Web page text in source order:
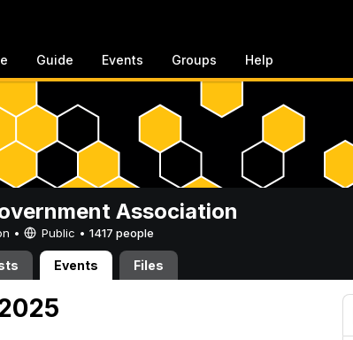
Guide Events Groups Help
Association
• Public • 1417 people
Events Files